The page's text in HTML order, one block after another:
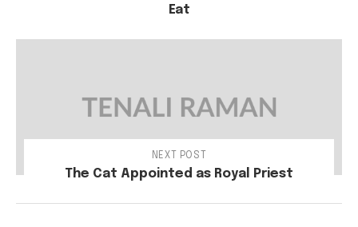
Eat
NEXT POST
The Cat Appointed as Royal Priest